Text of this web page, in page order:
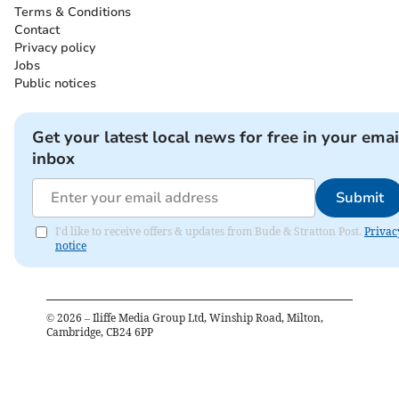
Terms & Conditions
Contact
Privacy policy
Jobs
Public notices
Get your latest local news for free in your
inbox
Submit
I'd like to receive offers & updates from Bude & Stratton Post.
notice
© 2026 – Iliffe Media Group Ltd, Winship Road, Milton,
Cambridge, CB24 6PP